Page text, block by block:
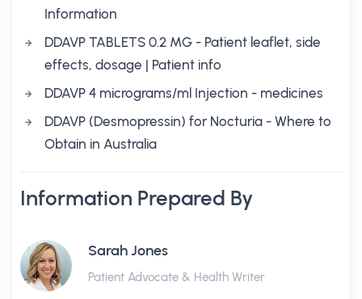
Information
DDAVP TABLETS 0.2 MG - Patient leaflet, side
effects, dosage | Patient info
DDAVP 4 micrograms/ml Injection - medicines
DDAVP (Desmopressin) for Nocturia - Where to
Obtain in Australia
Information Prepared By
Sarah Jones
Patient Advocate & Health Writer